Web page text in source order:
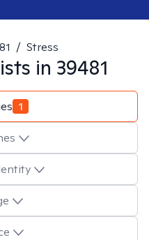
/ Stress
in 39481
1